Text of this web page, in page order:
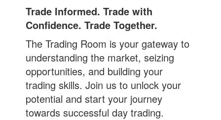
Trade Informed. Trade with
Confidence. Trade Together.
The Trading Room is your gateway to
understanding the market, seizing
opportunities, and building your
trading skills. Join us to unlock your
potential and start your journey
towards successful day trading.